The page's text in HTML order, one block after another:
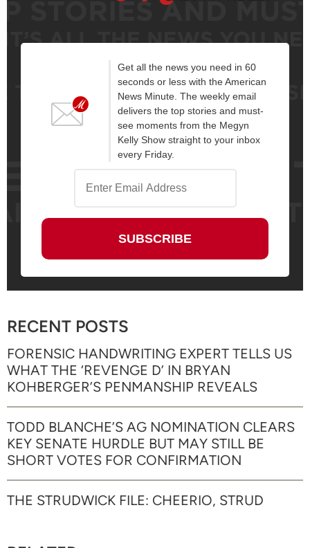
Get all the news you need in 60
seconds or less with the American
News Minute. The weekly email
delivers the top stories and must-
see moments from the Megyn
Kelly Show straight to your inbox
every Friday.
RECENT POSTS
FORENSIC HANDWRITING EXPERT TELLS US
WHAT THE ‘REVENGE D’ IN BRYAN
KOHBERGER’S PENMANSHIP REVEALS
TODD BLANCHE’S AG NOMINATION CLEARS
KEY SENATE HURDLE BUT MAY STILL BE
SHORT VOTES FOR CONFIRMATION
THE STRUDWICK FILE: CHEERIO, STRUD